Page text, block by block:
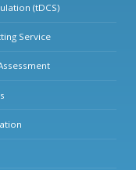
(tDCS)
Service